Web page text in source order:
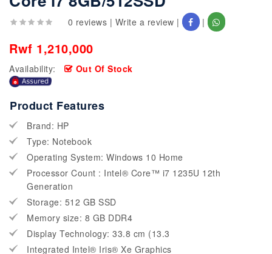
0 reviews | Write a review | |
Rwf 1,210,000
Availability: Out Of Stock
Product Features
Brand: HP
Type: Notebook
Operating System: Windows 10 Home
Processor Count : Intel® Core™ i7 1235U 12th
Generation
Storage: 512 GB SSD
Memory size: 8 GB DDR4
Display Technology: 33.8 cm (13.3
Integrated Intel® Iris® Xe Graphics